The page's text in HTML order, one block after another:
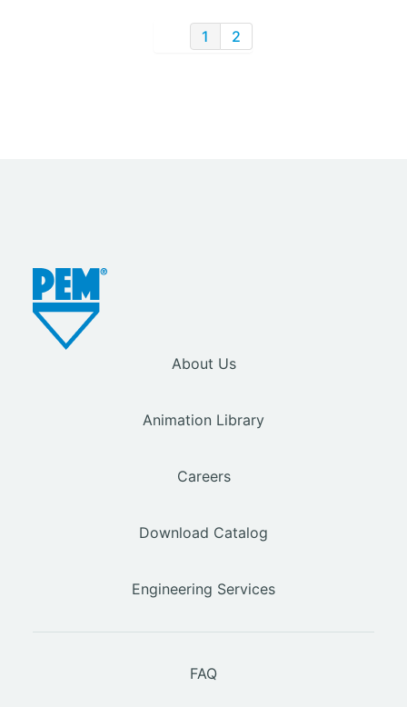
1 2
About Us
Animation Library
Careers
Download Catalog
Engineering Services
FAQ